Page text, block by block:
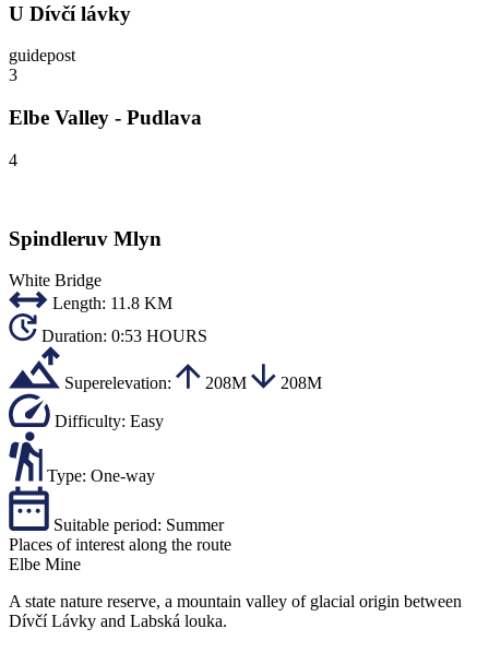
U Dívčí lávky
guidepost
3
Elbe Valley - Pudlava
4
Spindleruv Mlyn
White Bridge
Length: 11.8 KM
Duration: 0:53 HOURS
Superelevation: 208M 208M
Difficulty: Easy
Type: One-way
Suitable period: Summer
Places of interest along the route
Elbe Mine
A state nature reserve, a mountain valley of glacial origin between
Dívčí Lávky and Labská louka.